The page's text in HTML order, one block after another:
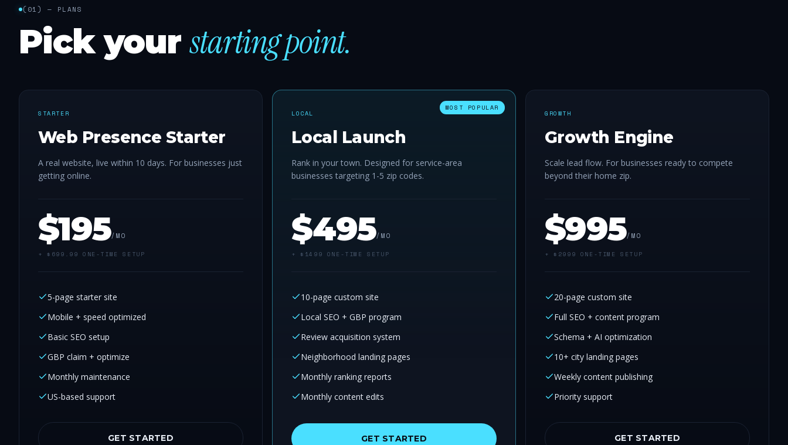
(01) — PLANS
Pick yourstarting point.
STARTER
Web Presence Starter
A real website, live within 10 days. For businesses just
getting online.
$195/MO
+ $ 699.99 ONE-TIME SETUP
5-page starter site
Mobile + speed optimized
Basic SEO setup
GBP claim + optimize
Monthly maintenance
US-based support
GET STARTED
MOST POPULAR
LOCAL
Local Launch
Rank in your town. Designed for service-area
businesses targeting 1-5 zip codes.
$495/MO
+ $ 1499 ONE-TIME SETUP
10-page custom site
Local SEO + GBP program
Review acquisition system
Neighborhood landing pages
Monthly ranking reports
Monthly content edits
GET STARTED
GROWTH
Growth Engine
Scale lead flow. For businesses ready to compete
beyond their home zip.
$995/MO
+ $ 2999 ONE-TIME SETUP
20-page custom site
Full SEO + content program
Schema + AI optimization
10+ city landing pages
Weekly content publishing
Priority support
GET STARTED